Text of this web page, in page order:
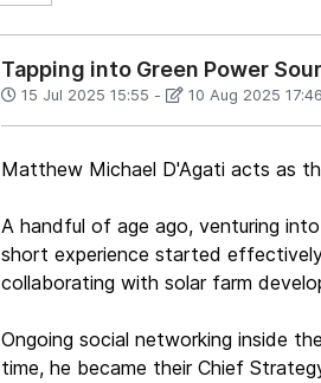
Tapping into Green Power
15 Jul 2025 15:55 - 10 Aug 2025 17:46
Matthew Michael D'Agati acts as
A handful of age ago, venturing
short experience started
collaborating with solar farm
Ongoing social networking inside
time, he became their Chief